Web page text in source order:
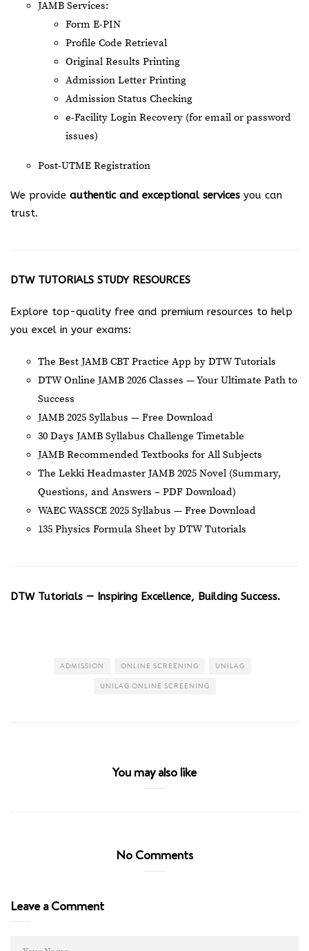
JAMB Services:
Form E-PIN
Profile Code Retrieval
Original Results Printing
Admission Letter Printing
Admission Status Checking
e-Facility Login Recovery (for email or password
issues)
Post-UTME Registration
We provide authentic and exceptional services you can
trust.
DTW TUTORIALS STUDY RESOURCES
Explore top-quality free and premium resources to help
you excel in your exams:
The Best JAMB CBT Practice App by DTW Tutorials
DTW Online JAMB 2026 Classes — Your Ultimate Path to
Success
JAMB 2025 Syllabus — Free Download
30 Days JAMB Syllabus Challenge Timetable
JAMB Recommended Textbooks for All Subjects
The Lekki Headmaster JAMB 2025 Novel (Summary,
Questions, and Answers – PDF Download)
WAEC WASSCE 2025 Syllabus — Free Download
135 Physics Formula Sheet by DTW Tutorials
DTW Tutorials — Inspiring Excellence, Building Success.
ADMISSION ONLINE SCREENING UNILAG
UNILAG ONLINE SCREENING
You may also like
No Comments
Leave a Comment